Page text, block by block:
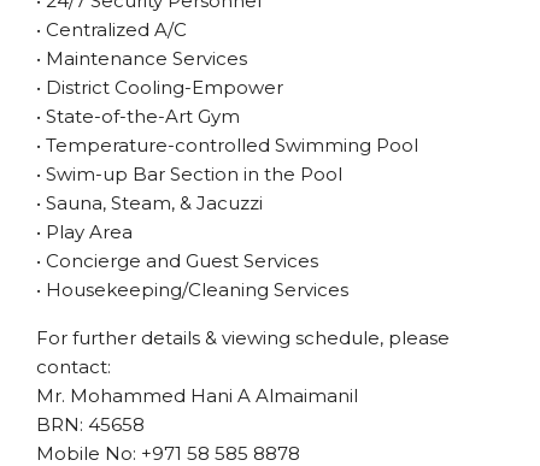
• Centralized A/C
• Maintenance Services
• District Cooling-Empower
• State-of-the-Art Gym
• Temperature-controlled Swimming Pool
• Swim-up Bar Section in the Pool
• Sauna, Steam, & Jacuzzi
• Play Area
• Concierge and Guest Services
• Housekeeping/Cleaning Services
For further details & viewing schedule, please
contact:
Mr. Mohammed Hani A Almaimanil
BRN: 45658
Mobile No: +971 58 585 8878